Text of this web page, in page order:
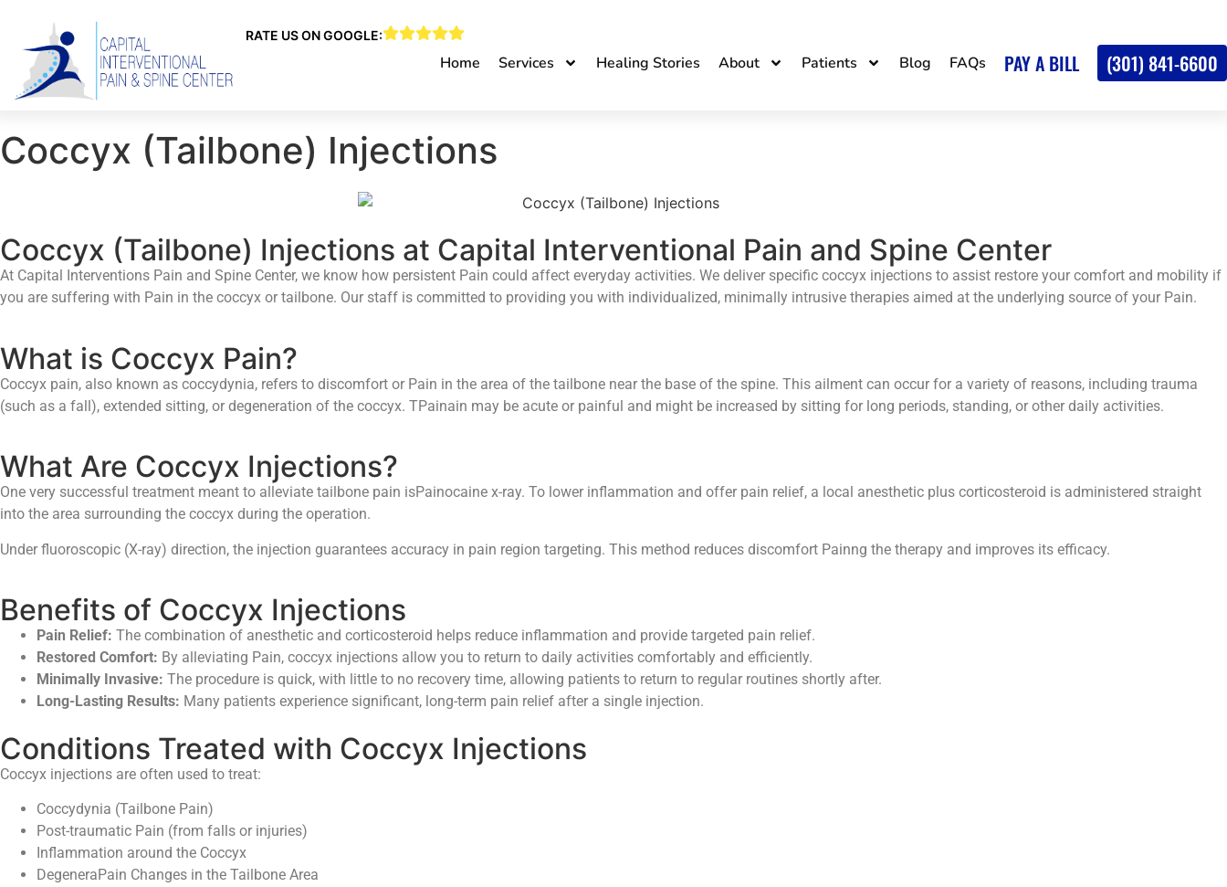
RATE US ON GOOGLE:
Home Services Healing Stories About Patients Blog FAQs PAY A BILL (301) 841-6600
Coccyx (Tailbone) Injections
Coccyx (Tailbone) Injections at Capital Interventional Pain and Spine Center
At Capital Interventions Pain and Spine Center, we know how persistent Pain could affect everyday activities. We deliver specific coccyx injections to assist restore your comfort and mobility if
you are suffering with Pain in the coccyx or tailbone. Our staff is committed to providing you with individualized, minimally intrusive therapies aimed at the underlying source of your Pain.
What is Coccyx Pain?
Coccyx pain, also known as coccydynia, refers to discomfort or Pain in the area of the tailbone near the base of the spine. This ailment can occur for a variety of reasons, including trauma
(such as a fall), extended sitting, or degeneration of the coccyx. TPainain may be acute or painful and might be increased by sitting for long periods, standing, or other daily activities.
What Are Coccyx Injections?
One very successful treatment meant to alleviate tailbone pain isPainocaine x-ray. To lower inflammation and offer pain relief, a local anesthetic plus corticosteroid is administered straight
into the area surrounding the coccyx during the operation.
Under fluoroscopic (X-ray) direction, the injection guarantees accuracy in pain region targeting. This method reduces discomfort Painng the therapy and improves its efficacy.
Benefits of Coccyx Injections
Pain Relief: The combination of anesthetic and corticosteroid helps reduce inflammation and provide targeted pain relief.
Restored Comfort: By alleviating Pain, coccyx injections allow you to return to daily activities comfortably and efficiently.
Minimally Invasive: The procedure is quick, with little to no recovery time, allowing patients to return to regular routines shortly after.
Long-Lasting Results: Many patients experience significant, long-term pain relief after a single injection.
Conditions Treated with Coccyx Injections
Coccyx injections are often used to treat:
Coccydynia (Tailbone Pain)
Post-traumatic Pain (from falls or injuries)
Inflammation around the Coccyx
DegeneraPain Changes in the Tailbone Area